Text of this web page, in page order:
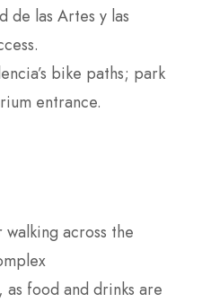
de las Artes y las
bike paths; park
entrance.
across the
food and drinks are